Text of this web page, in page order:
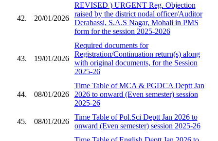
42. 20/01/2026
REVISED ) URGENT Reg. Objection
raised by the district nodal officer/Auditor
Derabassi, S.A.S Nagar, Mohali in PMS
form for the session 2025-2026
43. 19/01/2026
Required documents for
Registration/Continuation return(s) along
with original documents, for the Session
2025-26
44. 08/01/2026
Time Table of MCA & PGDCA Deptt Jan
2026 to onward (Even semester) session
2025-26
45. 08/01/2026
Time Table of Pol.Sci Deptt Jan 2026 to
onward (Even semester) session 2025-26